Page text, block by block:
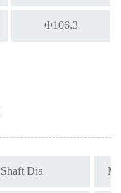
Φ106.3
Shaft Dia